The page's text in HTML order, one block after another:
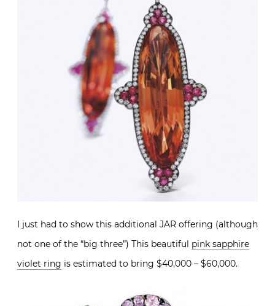
I just had to show this additional JAR offering (although
not one of the “big three”) This beautiful pink sapphire
violet ring is estimated to bring $40,000 – $60,000.